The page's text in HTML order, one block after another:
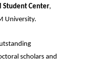
Student Center,
University.
scholars and